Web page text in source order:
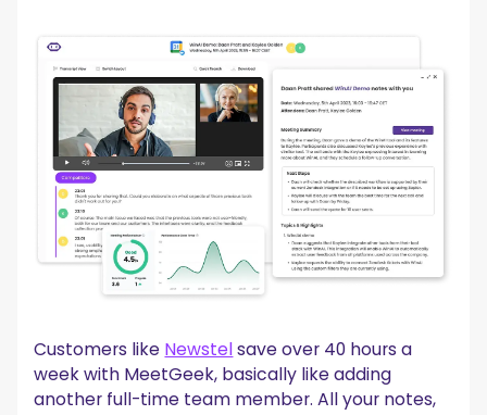
Customers like Newstelsave over 40 hours a
week with MeetGeek, basically like adding
another full-time team member. All your notes,